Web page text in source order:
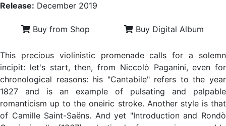
Release: December 2019
Buy from Shop Buy Digital Album
This precious violinistic promenade calls for a solemn
incipit: let's start, then, from Niccolò Paganini, even for
chronological reasons: his "Cantabile" refers to the year
1827 and is an example of pulsating and palpable
romanticism up to the oneiric stroke. Another style is that
of Camille Saint-Saëns. And yet "Introduction and Rondò